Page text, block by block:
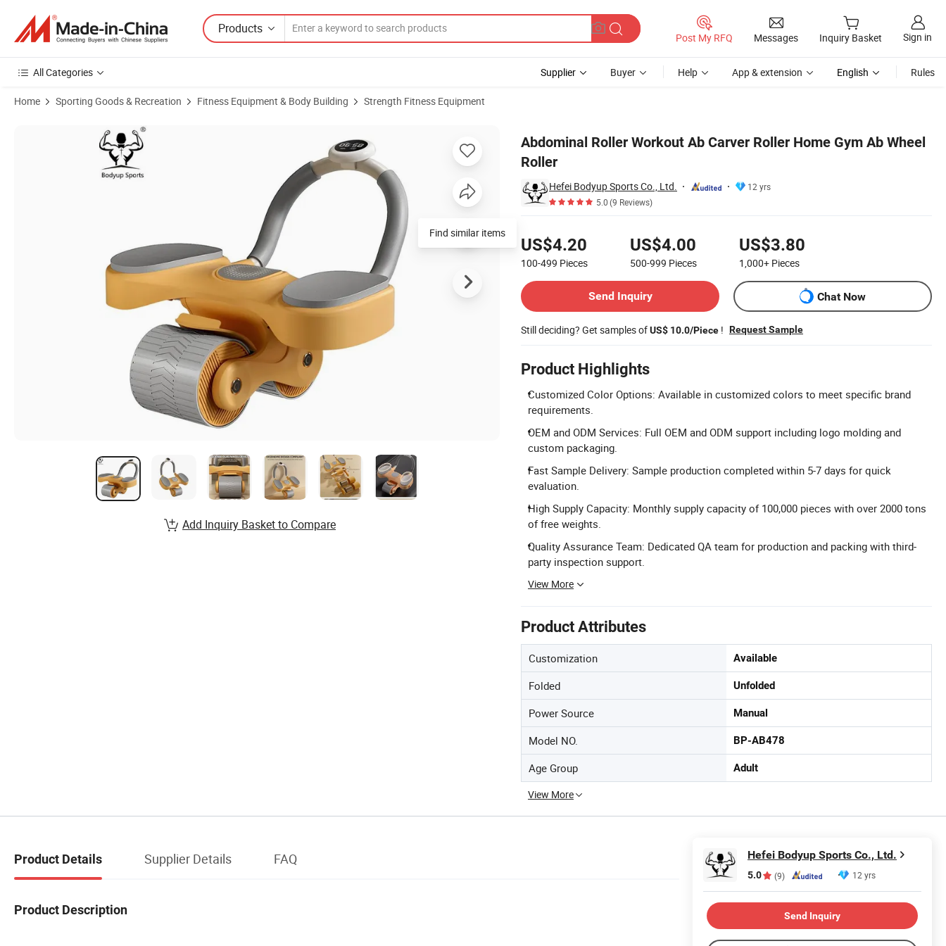
Products
Post My RFQ Messages Inquiry Basket Sign in
All Categories Supplier Buyer Help App & extension English Rules
Home Sporting Goods & Recreation Fitness Equipment & Body Building Strength Fitness Equipment
Abdominal Roller Workout Ab Carver Roller Home Gym Ab Wheel
Roller
Hefei Bodyup Sports Co., Ltd.
12 yrs
5.0(9 Reviews)
US$4.20
100-499 Pieces
US$4.00
500-999 Pieces
US$3.80
1,000+ Pieces
Send Inquiry
Chat Now
Still deciding? Get samples ofUS$ 10.0/Piece ! Request Sample
Product Highlights
Customized Color Options: Available in customized colors to meet specific brand
requirements.
OEM and ODM Services: Full OEM and ODM support including logo molding and
custom packaging.
Fast Sample Delivery: Sample production completed within 5-7 days for quick
evaluation.
High Supply Capacity: Monthly supply capacity of 100,000 pieces with over 2000 tons
of free weights.
Quality Assurance Team: Dedicated QA team for production and packing with third-
party inspection support.
View More
Product Attributes
Customization Available
Folded Unfolded
Power Source Manual
Model NO. BP-AB478
Age Group Adult
View More
Product Images of Abdominal Roller Workout Ab Carver Roller Home Gym Ab Wheel Roller
Find similar items
Add Inquiry Basket to Compare
Product Details Supplier Details FAQ
Product Description
Hefei Bodyup Sports Co., Ltd.
5.0 (9) 12 yrs
Send Inquiry